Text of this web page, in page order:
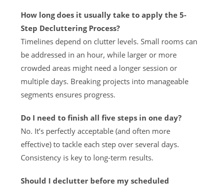
How long does it usually take to apply the 5-
Step Decluttering Process?
Timelines depend on clutter levels. Small rooms can
be addressed in an hour, while larger or more
crowded areas might need a longer session or
multiple days. Breaking projects into manageable
segments ensures progress.
Do I need to finish all five steps in one day?
No. It’s perfectly acceptable (and often more
effective) to tackle each step over several days.
Consistency is key to long-term results.
Should I declutter before my scheduled